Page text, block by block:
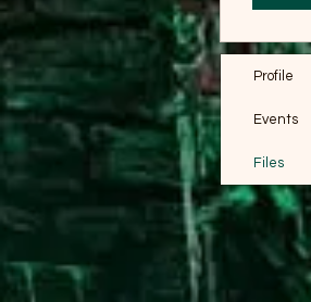
Profile
Events
Files